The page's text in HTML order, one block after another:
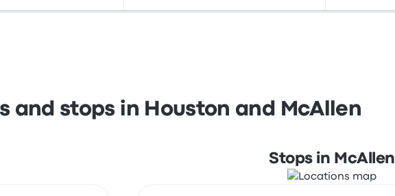
and stops in Houston and McAllen
Stops in McAllen